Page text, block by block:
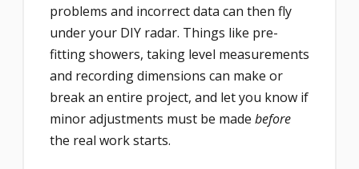
problems and incorrect data can then fly
under your DIY radar. Things like pre-
fitting showers, taking level measurements
and recording dimensions can make or
break an entire project, and let you know if
minor adjustments must be made before
the real work starts.